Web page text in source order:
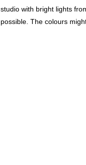
studio with bright lights
possible. The colours